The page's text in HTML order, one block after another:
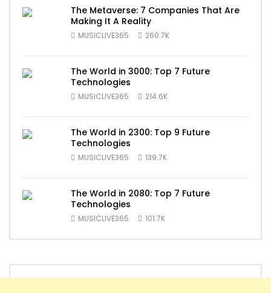
The Metaverse: 7 Companies That Are
Making It A Reality
MUSICLIVE365 260.7K
The World in 3000: Top 7 Future
Technologies
MUSICLIVE365 214.6K
The World in 2300: Top 9 Future
Technologies
MUSICLIVE365 139.7K
The World in 2080: Top 7 Future
Technologies
MUSICLIVE365 101.7K